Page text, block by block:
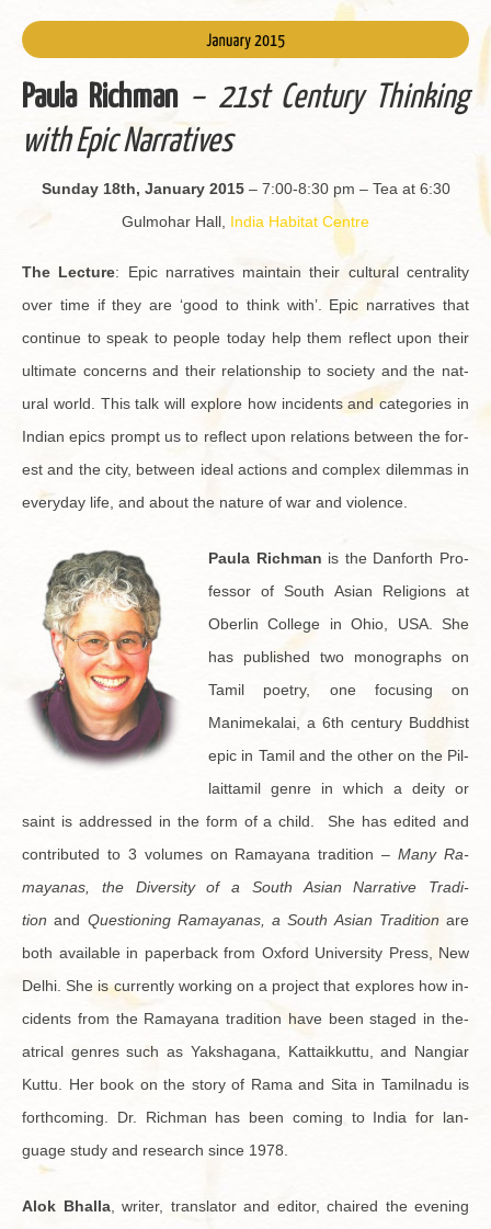
Paula Rich­man – 21st Cen­tury Think­ing
with Epic Nar­ra­tives
Sun­day 18th, Jan­u­ary 2015– 7:00-8:30 pm – Tea at 6:30
Gul­mo­har Hall, India Habi­tat Cen­tre
The Lec­ture: Epic nar­ra­tives main­tain their cul­tural cen­tral­ity
over time if they are ‘good to think with’. Epic nar­ra­tives that
con­tinue to speak to peo­ple today help them re­flect upon their
ul­ti­mate con­cerns and their re­la­tion­ship to so­ci­ety and the nat­
ural world. This talk will ex­plore how in­ci­dents and cat­e­gories in
In­dian epics prompt us to re­flect upon re­la­tions be­tween the for­
est and the city, be­tween ideal ac­tions and com­plex dilem­mas in
every­day life, and about the na­ture of war and vi­o­lence.
Paula Rich­man is the Dan­forth Pro­
fes­sor of South Asian Re­li­gions at
Ober­lin Col­lege in Ohio, USA. She
has pub­lished two mono­graphs on
Tamil po­etry, one fo­cus­ing on
Manimekalai, a 6th cen­tury Bud­dhist
epic in Tamil and the other on the Pil­
lait­tamil genre in which a deity or
saint is ad­dressed in the form of a child. She has edited and
con­tributed to 3 vol­umes on Ra­mayana tra­di­tion –Many Ra­
mayanas, the Di­ver­sity of a South Asian Nar­ra­tive Tra­di­
tion and Ques­tion­ing Ra­mayanas, a South Asian Tra­di­tion are
both avail­able in pa­per­back from Ox­ford Uni­ver­sity Press, New
Delhi. She is cur­rently work­ing on a pro­ject that ex­plores how in­
ci­dents from the Ra­mayana tra­di­tion have been staged in the­
atri­cal gen­res such as Yak­sha­gana, Kat­taikkuttu, and Nan­giar
Kuttu. Her book on the story of Rama and Sita in Tamil­nadu is
forth­com­ing. Dr. Rich­man has been com­ing to India for lan­
guage study and re­search since 1978.
Alok Bhalla, writer, trans­la­tor and ed­i­tor, chaired the evening